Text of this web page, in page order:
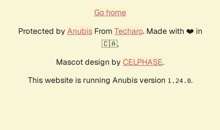
Go home
Protected by AnubisFrom Techaro. Made with ❤️ in
🇨🇦.
Mascot design by CELPHASE.
This website is running Anubis version 1.24.0.